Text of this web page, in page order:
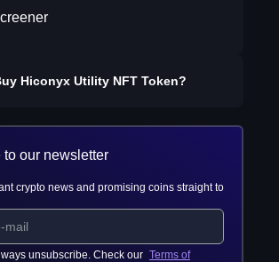
Hiconyx Utility NFT Token?
to our newsletter
crypto news and promising coins straight to
unsubscribe. Check our Terms of